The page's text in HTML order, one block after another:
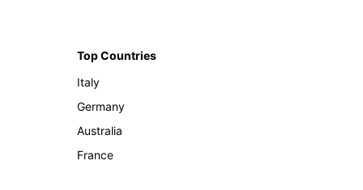
Top Countries
Italy
Germany
Australia
France